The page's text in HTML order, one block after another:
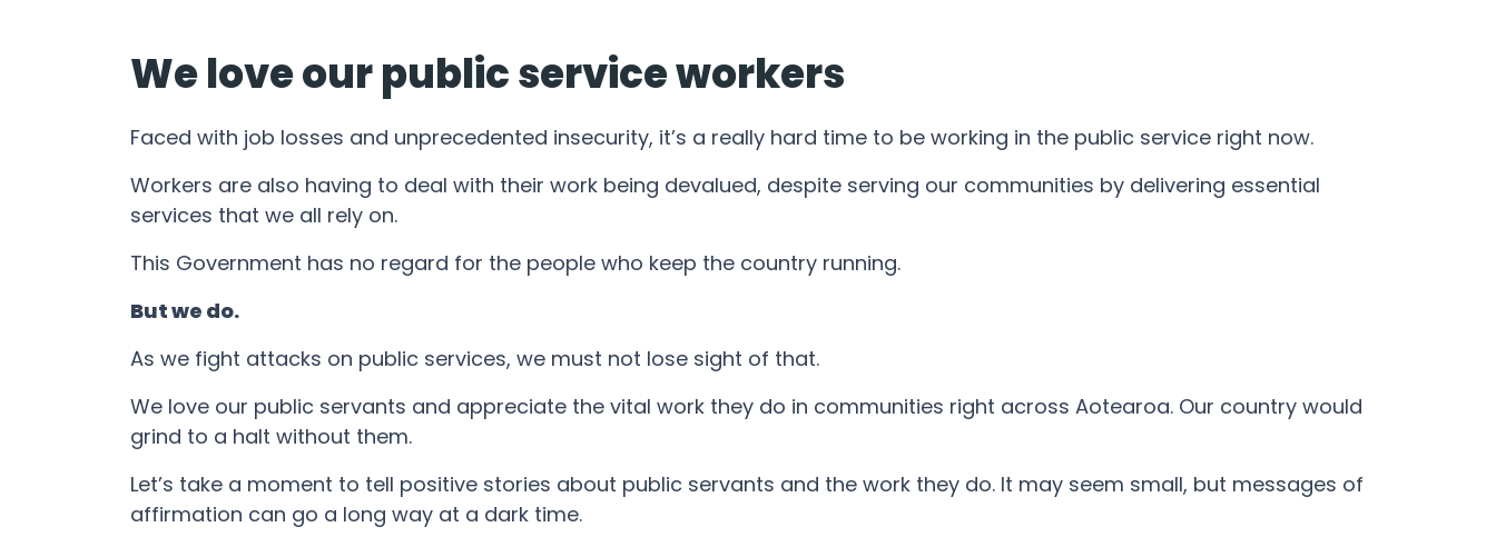
We love our public service workers
Faced with job losses and unprecedented insecurity, it’s a really hard time to be working in the public service right now.
Workers are also having to deal with their work being devalued, despite serving our communities by delivering essential
services that we all rely on.
This Government has no regard for the people who keep the country running.
But we do.
As we fight attacks on public services, we must not lose sight of that.
We love our public servants and appreciate the vital work they do in communities right across Aotearoa. Our country would
grind to a halt without them.
Let’s take a moment to tell positive stories about public servants and the work they do. It may seem small, but messages of
affirmation can go a long way at a dark time.